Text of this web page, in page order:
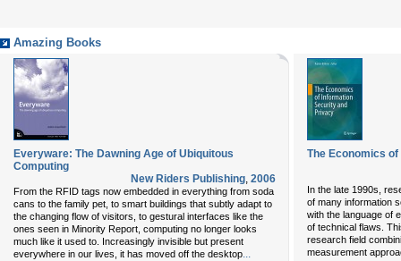
Amazing Books
Everyware: The Dawning Age of Ubiquitous
Computing
New Riders Publishing, 2006
From the RFID tags now embedded in everything from soda
cans to the family pet, to smart buildings that subtly adapt to
the changing flow of visitors, to gestural interfaces like the
ones seen in Minority Report, computing no longer looks
much like it used to. Increasingly invisible but present
everywhere in our lives, it has moved off the desktop...
The Economics
In the late 1990s,
of many information
with the language of
of technical flaws.
research field
measurement